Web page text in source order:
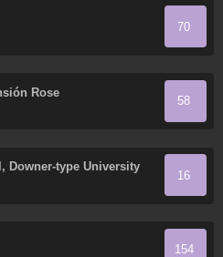
70
Rose
58
Downer-type University
Bar
16
154